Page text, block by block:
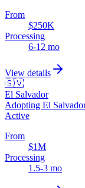
From
$250K
Processing
6-12 mo
View details
🇸🇻
El Salvador
Adopting El
Active
From
$1M
Processing
1.5-3 mo